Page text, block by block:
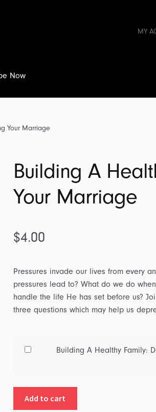
MY
Now
Your Marriage
Building A
Your Marriage
$4.00
Pressures invade our lives from every
pressures lead to? What do we do
handle the life He has set before us?
three questions which may help us
Building
A
Building A Healthy Family:
Add to cart